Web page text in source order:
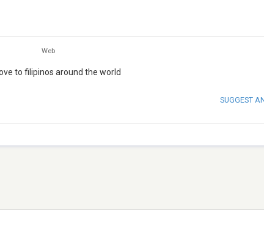
Web
to filipinos around the world
SUGGEST